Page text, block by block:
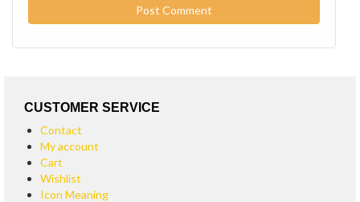
CUSTOMER SERVICE
Contact
My account
Cart
Wishlist
Icon Meaning